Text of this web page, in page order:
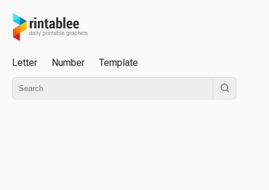
Letter Number Template